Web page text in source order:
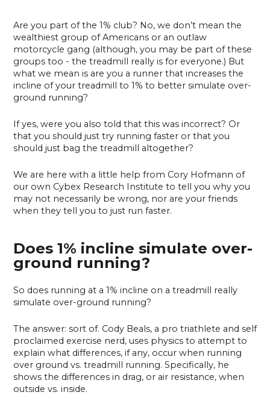
Are you part of the 1% club? No, we don’t mean the
wealthiest group of Americans or an outlaw
motorcycle gang (although, you may be part of these
groups too - the treadmill really is for everyone.) But
what we mean is are you a runner that increases the
incline of your treadmill to 1% to better simulate over-
ground running?
If yes, were you also told that this was incorrect? Or
that you should just try running faster or that you
should just bag the treadmill altogether?
We are here with a little help from Cory Hofmann of
our own Cybex Research Institute to tell you why you
may not necessarily be wrong, nor are your friends
when they tell you to just run faster.
Does 1% incline simulate over-
ground running?
So does running at a 1% incline on a treadmill really
simulate over-ground running?
The answer: sort of. Cody Beals, a pro triathlete and self
proclaimed exercise nerd, uses physics to attempt to
explain what differences, if any, occur when running
over ground vs. treadmill running. Specifically, he
shows the differences in drag, or air resistance, when
outside vs. inside.